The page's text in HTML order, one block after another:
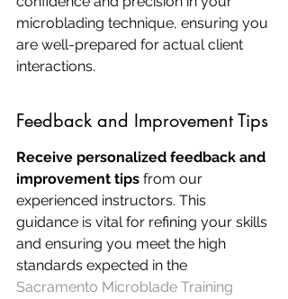
microblading technique, ensuring you
are well-prepared for actual client
interactions.
Feedback and Improvement Tips
Receive personalized feedback and
improvement tips from our
experienced instructors. This
guidance is vital for refining your skills
and ensuring you meet the high
standards expected in the
Sacramento Microblade Training